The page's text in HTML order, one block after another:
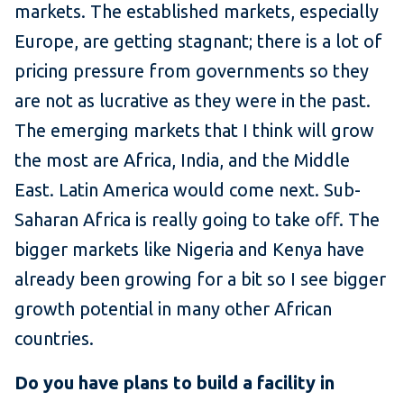
markets. The established markets, especially
Europe, are getting stagnant; there is a lot of
pricing pressure from governments so they
are not as lucrative as they were in the past.
The emerging markets that I think will grow
the most are Africa, India, and the Middle
East. Latin America would come next. Sub-
Saharan Africa is really going to take off. The
bigger markets like Nigeria and Kenya have
already been growing for a bit so I see bigger
growth potential in many other African
countries.
Do you have plans to build a facility in